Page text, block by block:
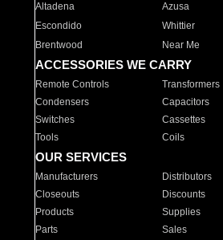
Altadena
Azusa
Escondido
Whittier
Brentwood
Near Me
ACCESSORIES WE CARRY
Remote Controls Transformers
Condensers
Capacitors
Switches
Cassettes
Tools
Coils
OUR SERVICES
Manufacturers Distributors
Closeouts
Discounts
Products
Supplies
Parts
Sales